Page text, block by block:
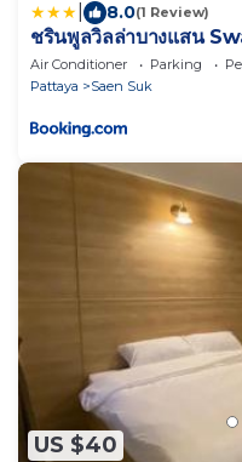
8.0(1 Review)
ชรินพูลวิลล่าบางแสน
Beach
Air Conditioner Parking
Pattaya
Saen Suk
US $40